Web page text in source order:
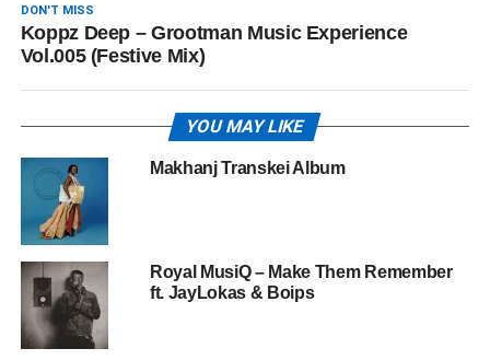
DON'T MISS
Koppz Deep – Grootman Music Experience
Vol.005 (Festive Mix)
YOU MAY LIKE
Makhanj Transkei Album
Royal MusiQ – Make Them Remember
ft. JayLokas & Boips